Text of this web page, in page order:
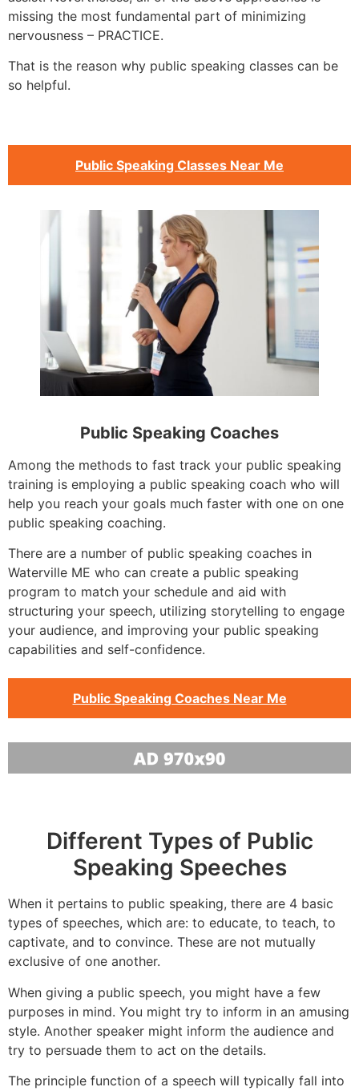
missing the most fundamental part of minimizing
nervousness – PRACTICE.
That is the reason why public speaking classes can be
so helpful.
Public Speaking Classes Near Me
Public Speaking Coaches
Among the methods to fast track your public speaking
training is employing a public speaking coach who will
help you reach your goals much faster with one on one
public speaking coaching.
There are a number of public speaking coaches in
Waterville ME who can create a public speaking
program to match your schedule and aid with
structuring your speech, utilizing storytelling to engage
your audience, and improving your public speaking
capabilities and self-confidence.
Public Speaking Coaches Near Me
Different Types of Public
Speaking Speeches
When it pertains to public speaking, there are 4 basic
types of speeches, which are: to educate, to teach, to
captivate, and to convince. These are not mutually
exclusive of one another.
When giving a public speech, you might have a few
purposes in mind. You might try to inform in an amusing
style. Another speaker might inform the audience and
try to persuade them to act on the details.
The principle function of a speech will typically fall into